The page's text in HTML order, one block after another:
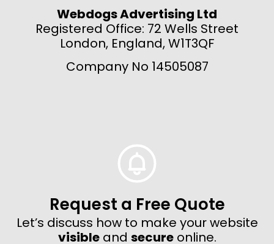
Webdogs Advertising Ltd
Registered Office: 72 Wells Street
London, England, W1T3QF
Company No 14505087
Request a Free Quote
Let’s discuss how to make your website
visibleand secureonline.